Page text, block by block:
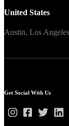
United States
Austin, Los
Get Social With Us